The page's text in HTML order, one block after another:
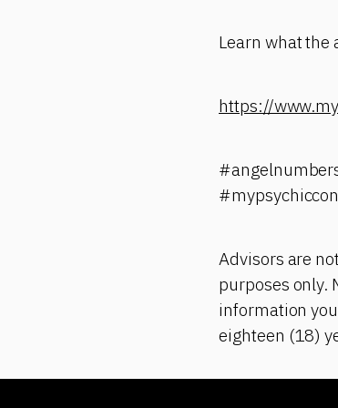
Learn what the
https://
Advisors are
purposes only.
information
eighteen (18)